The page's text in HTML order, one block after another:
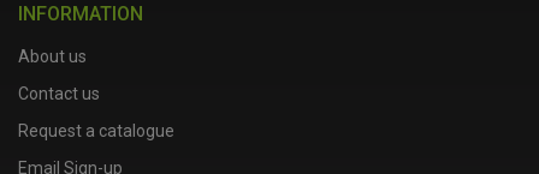
INFORMATION
About us
Contact us
Request a catalogue
Email Sign-up